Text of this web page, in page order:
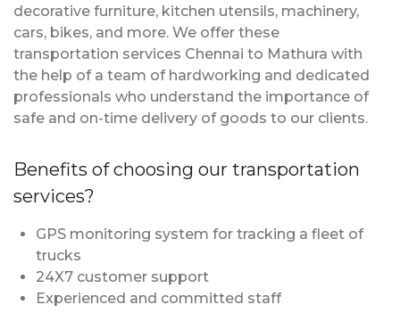
decorative furniture, kitchen utensils, machinery,
cars, bikes, and more. We offer these
transportation services Chennai to Mathura with
the help of a team of hardworking and dedicated
professionals who understand the importance of
safe and on-time delivery of goods to our clients.
Benefits of choosing our transportation
services?
GPS monitoring system for tracking a fleet of
trucks
24X7 customer support
Experienced and committed staff